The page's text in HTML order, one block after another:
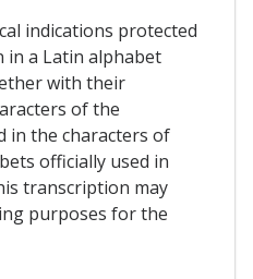
indications protected
in a Latin alphabet
with their
of the
in the characters of
officially used in
transcription may
purposes for the